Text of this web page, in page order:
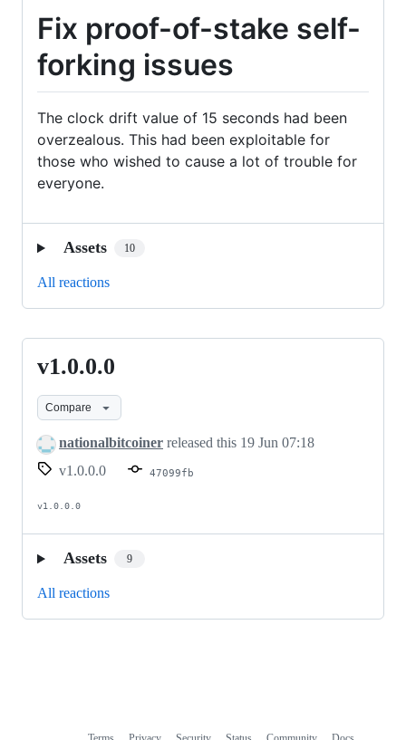
Fix proof-of-stake self-
forking issues
The clock drift value of 15 seconds had been
overzealous. This had been exploitable for
those who wished to cause a lot of trouble for
everyone.
Assets 10
All reactions
v1.0.0.0
v1.0.0.0
Compare
nationalbitcoiner released this 19 Jun 07:18
v1.0.0.0
47099fb
v1.0.0.0
Assets 9
All reactions